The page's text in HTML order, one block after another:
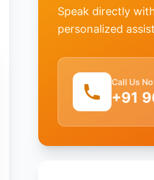
Speak directly
personalized
Call Us
+91